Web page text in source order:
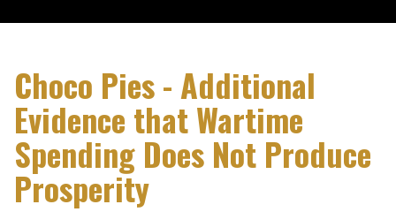
Choco Pies - Additional
Evidence that Wartime
Spending Does Not Produce
Prosperity